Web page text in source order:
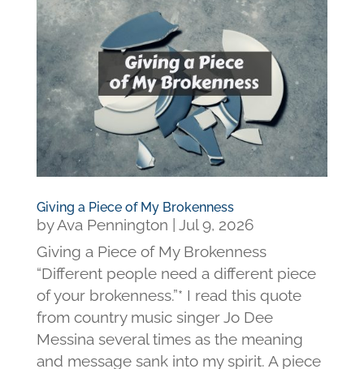
Giving a Piece of My Brokenness
byAva Pennington
Jul 9, 2026
Giving a Piece of My Brokenness
“Different people need a different piece
of your brokenness.”* I read this quote
from country music singer Jo Dee
Messina several times as the meaning
and message sank into my spirit. A piece